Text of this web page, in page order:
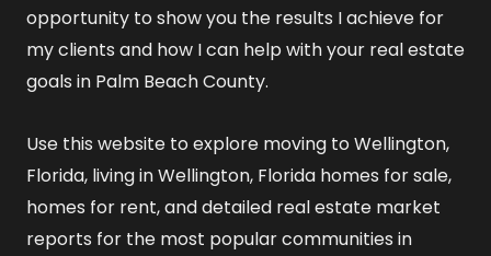
opportunity to show you the results I achieve for
my clients and how I can help with your real estate
goals in Palm Beach County.
Use this website to explore moving to Wellington,
Florida, living in Wellington, Florida homes for sale,
homes for rent, and detailed real estate market
reports for the most popular communities in